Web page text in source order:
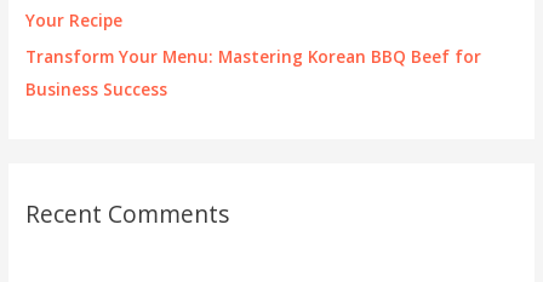
Your Recipe
Transform Your Menu: Mastering Korean BBQ Beef for
Business Success
Recent Comments